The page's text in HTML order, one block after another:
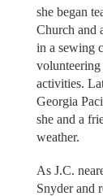
she began
Church and
in a sewing
volunteering
activities.
Georgia
she and a
weather.
As J.C.
Snyder and